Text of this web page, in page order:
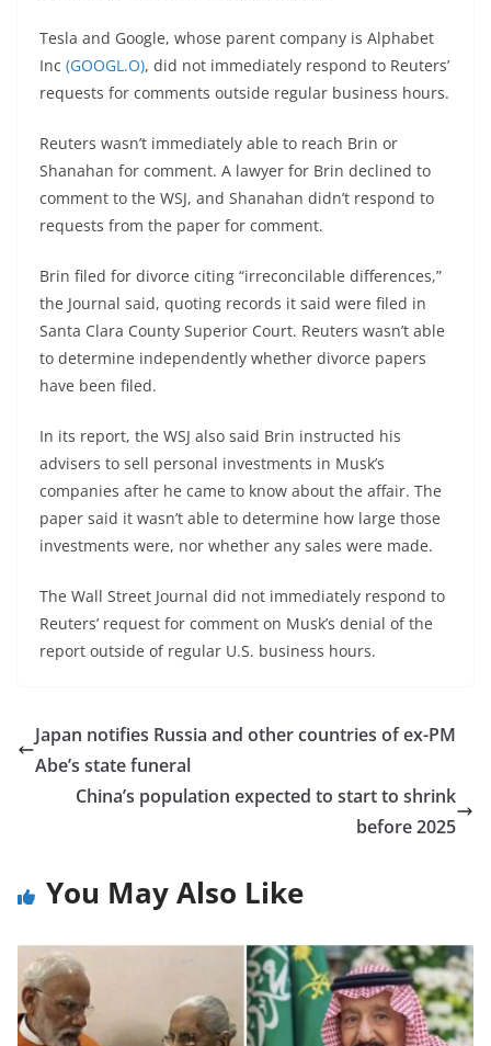
Tesla and Google, whose parent company is Alphabet
Inc (GOOGL.O), did not immediately respond to Reuters’
requests for comments outside regular business hours.
Reuters wasn’t immediately able to reach Brin or
Shanahan for comment. A lawyer for Brin declined to
comment to the WSJ, and Shanahan didn’t respond to
requests from the paper for comment.
Brin filed for divorce citing “irreconcilable differences,”
the Journal said, quoting records it said were filed in
Santa Clara County Superior Court. Reuters wasn’t able
to determine independently whether divorce papers
have been filed.
In its report, the WSJ also said Brin instructed his
advisers to sell personal investments in Musk’s
companies after he came to know about the affair. The
paper said it wasn’t able to determine how large those
investments were, nor whether any sales were made.
The Wall Street Journal did not immediately respond to
Reuters’ request for comment on Musk’s denial of the
report outside of regular U.S. business hours.
Japan notifies Russia and other countries of ex-PM
Abe’s state funeral
China’s population expected to start to shrink
before 2025
You May Also Like